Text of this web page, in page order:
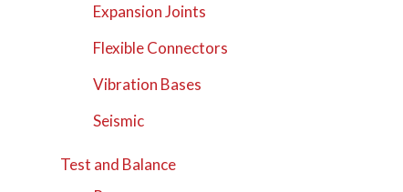
Expansion Joints
Flexible Connectors
Vibration Bases
Seismic
Test and Balance